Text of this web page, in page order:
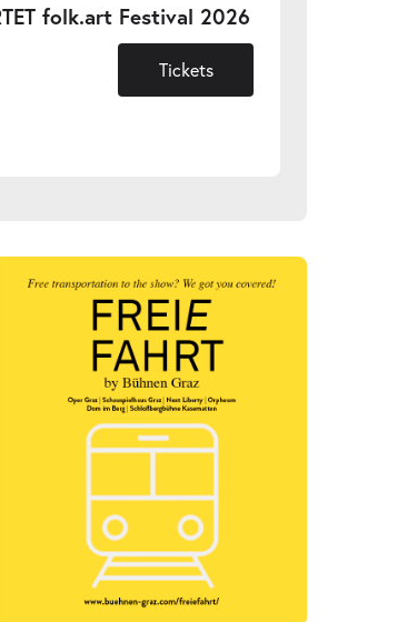
folk.art Festival 2026
Fri
Tickets